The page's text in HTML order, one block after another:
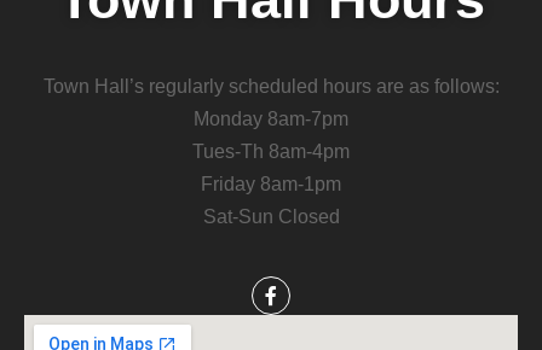
Town Hall’s regularly scheduled hours are as follows:
Monday 8am-7pm
Tues-Th 8am-4pm
Friday 8am-1pm
Sat-Sun Closed